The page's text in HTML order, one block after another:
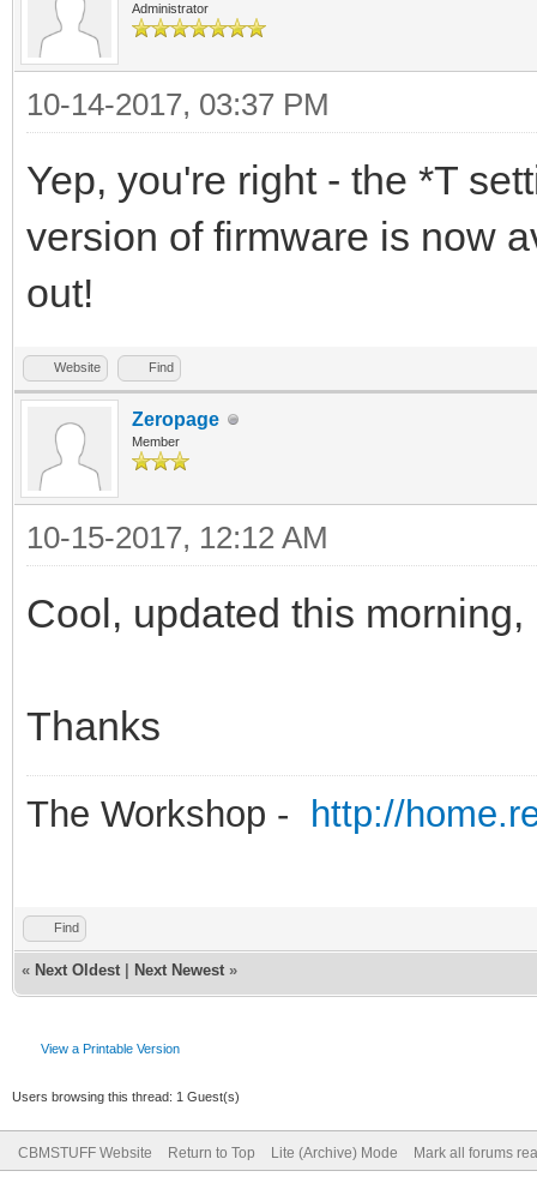
Administrator
10-14-2017, 03:37 PM
Yep, you're right - the *T
version of firmware is now
out!
Website Find
Zeropage
Member
10-15-2017, 12:12 AM
Cool, updated this
Thanks
The Workshop - http://
Find
« Next Oldest Next Newest »
View a Printable Version
Users browsing this thread: 1 Guest(s)
CBMSTUFF Website Return to Top Lite (Archive) Mode Mark all forums